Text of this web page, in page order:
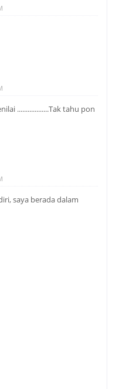
..................Tak tahu pon
saya berada dalam